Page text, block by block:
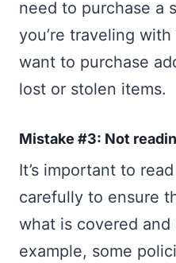
need to purchase a
you’re traveling
want to purchase
lost or stolen items.
Mistake #3: Not
It’s important to
carefully to ensure
what is covered
example, some